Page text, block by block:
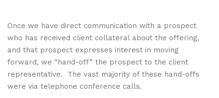
Once we have direct communication with a prospect
who has received client collateral about the offering,
and that prospect expresses interest in moving
forward, we “hand-off” the prospect to the client
representative. The vast majority of these hand-offs
were via telephone conference calls.